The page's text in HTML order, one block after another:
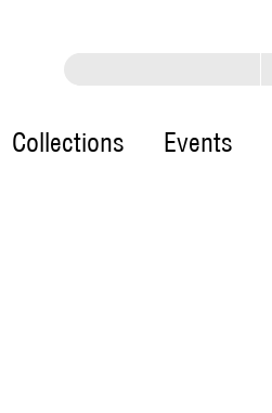
Collections Events